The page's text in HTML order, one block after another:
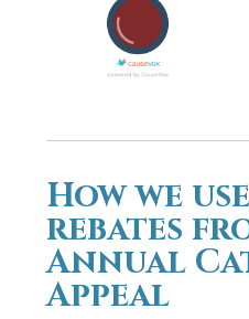
How we
rebates
Annual
Appeal